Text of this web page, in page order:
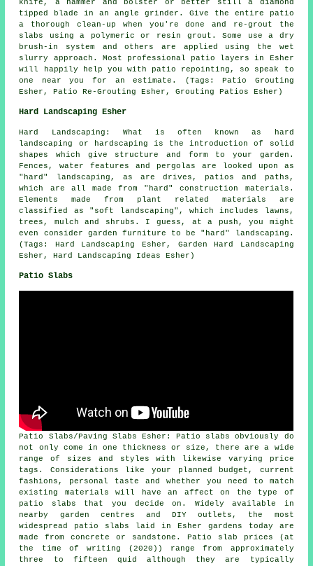
knife, a hammer and bolster or better still a diamond
tipped blade in an angle grinder. Give the entire patio
a thorough clean-up when you're done and re-grout the
slabs using a polymeric or resin grout. Some use a dry
brush-in system and others are applied using the wet
slurry approach. Most professional patio layers in Esher
will happily help you with patio repointing, so speak to
one near you for an estimate. (Tags: Patio Grouting
Esher, Patio Re-Grouting Esher, Grouting Patios Esher)
Hard Landscaping Esher
Hard Landscaping: What is often known as hard
landscaping or hardscaping is the introduction of solid
shapes which give structure and form to your garden.
Fences, water features and pergolas are looked upon as
"hard" landscaping, as are drives, patios and paths,
which are all made from "hard" construction materials.
Elements made from plant related materials are
classified as "soft landscaping", which includes lawns,
trees, mulch and shrubs. I guess, at a push, you might
even consider garden furniture to be "hard" landscaping.
(Tags: Hard Landscaping Esher, Garden Hard Landscaping
Esher, Hard Landscaping Ideas Esher)
Patio Slabs
Patio Slabs/Paving Slabs Esher: Patio slabs obviously do
not only come in one thickness or size, there are a wide
range of sizes and styles with likewise varying price
tags. Considerations like your planned budget, current
fashions, personal taste and whether you need to match
existing materials will have an affect on the type of
patio slabs that you decide on. Widely available in
nearby garden centres and DIY outlets, the most
widespread patio slabs laid in Esher gardens today are
made from concrete or sandstone. Patio slab prices (at
the time of writing (2020)) range from approximately
three to fifteen quid although they are typically